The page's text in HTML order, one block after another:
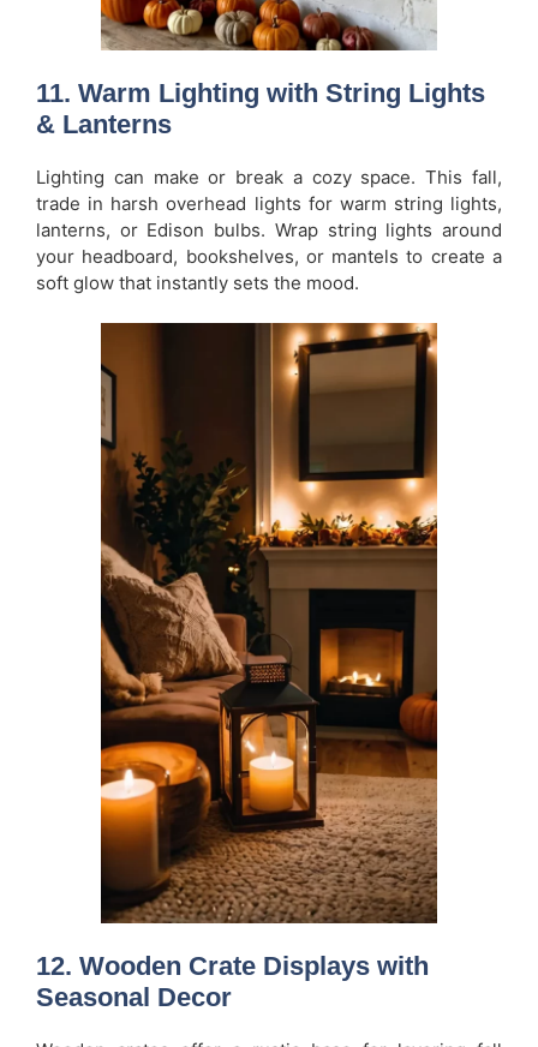
11. Warm Lighting with String Lights
& Lanterns
Lighting can make or break a cozy space. This fall,
trade in harsh overhead lights for warm string lights,
lanterns, or Edison bulbs. Wrap string lights around
your headboard, bookshelves, or mantels to create a
soft glow that instantly sets the mood.
12. Wooden Crate Displays with
Seasonal Decor